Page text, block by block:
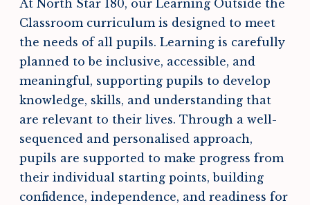
At North Star 180, our Learning Outside the
Classroom curriculum is designed to meet
the needs of all pupils. Learning is carefully
planned to be inclusive, accessible, and
meaningful, supporting pupils to develop
knowledge, skills, and understanding that
are relevant to their lives. Through a well-
sequenced and personalised approach,
pupils are supported to make progress from
their individual starting points, building
confidence, independence, and readiness for